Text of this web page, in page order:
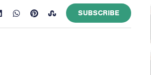
SUBSCRIBE